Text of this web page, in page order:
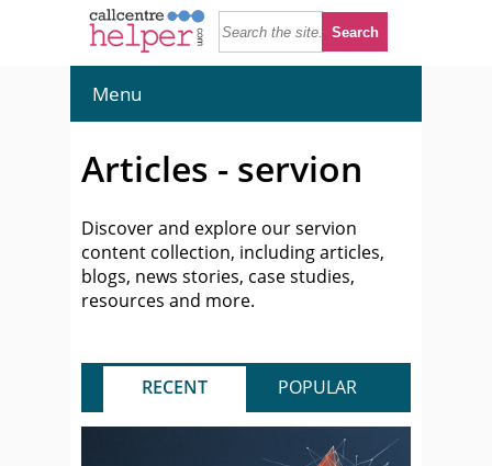
Menu
Articles - servion
Discover and explore our servion
content collection, including articles,
blogs, news stories, case studies,
resources and more.
RECENT POPULAR